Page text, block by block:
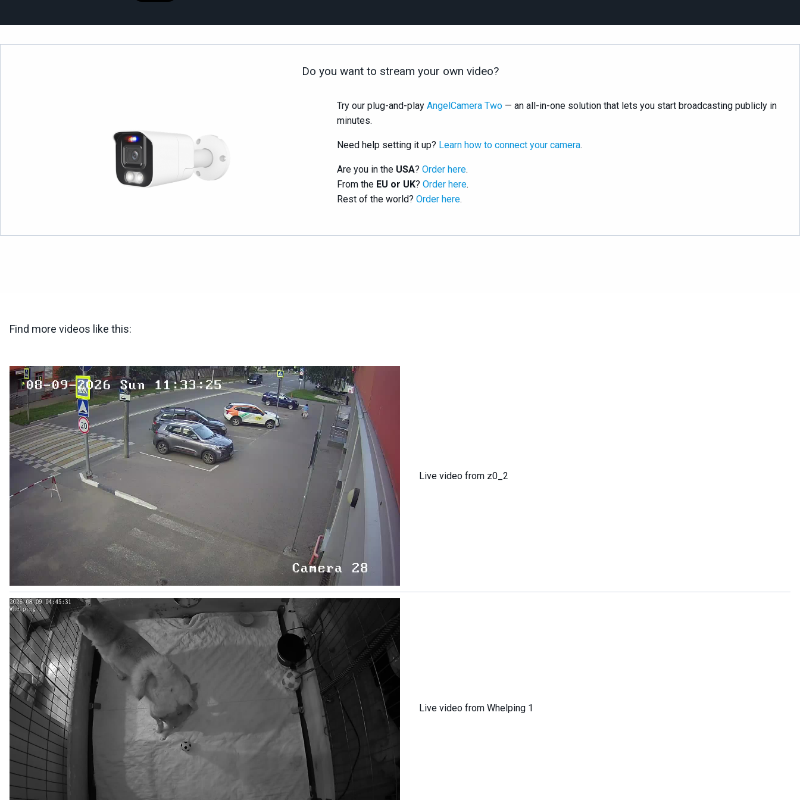
Do you want to stream your own video?
Try our plug-and-play AngelCamera Two— an all-in-one solution that lets you start broadcasting publicly in
minutes.
Need help setting it up? Learn how to connect your camera.
Are you in the USA? Order here.
From the EU or UK? Order here.
Rest of the world? Order here.
Find more videos like this:
Live video from z0_2
Live video from Whelping 1